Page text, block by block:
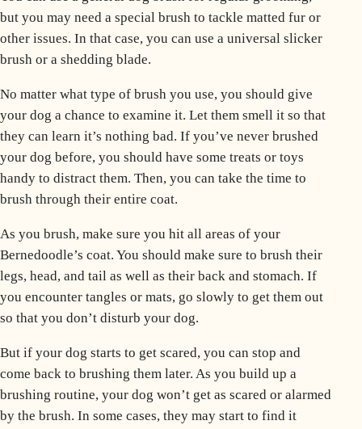
but you may need a special brush to tackle matted fur or
other issues. In that case, you can use a universal slicker
brush or a shedding blade.
No matter what type of brush you use, you should give
your dog a chance to examine it. Let them smell it so that
they can learn it’s nothing bad. If you’ve never brushed
your dog before, you should have some treats or toys
handy to distract them. Then, you can take the time to
brush through their entire coat.
As you brush, make sure you hit all areas of your
Bernedoodle’s coat. You should make sure to brush their
legs, head, and tail as well as their back and stomach. If
you encounter tangles or mats, go slowly to get them out
so that you don’t disturb your dog.
But if your dog starts to get scared, you can stop and
come back to brushing them later. As you build up a
brushing routine, your dog won’t get as scared or alarmed
by the brush. In some cases, they may start to find it